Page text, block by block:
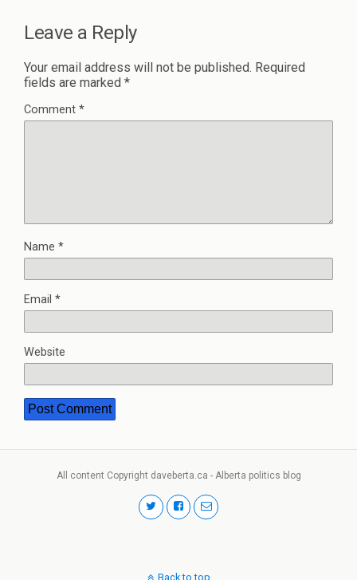
Leave a Reply
Your email address will not be published. Required
fields are marked *
Comment *
Name *
Email *
Website
All content Copyright daveberta.ca - Alberta politics blog
Back to top